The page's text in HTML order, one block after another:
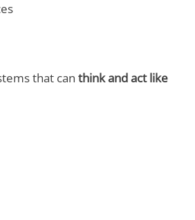
that canthink and act like